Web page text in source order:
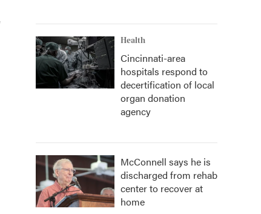
Health
Cincinnati-area
hospitals respond to
decertification of local
organ donation
agency
McConnell says he is
discharged from rehab
center to recover at
home